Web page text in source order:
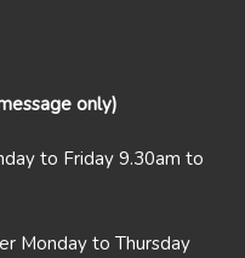
only)
to Friday 9.30am to
Monday to Thursday